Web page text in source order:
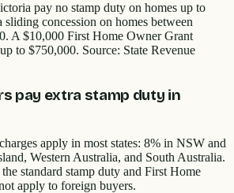
pay no stamp duty on homes up to
sliding concession on homes between
A $10,000 First Home Owner Grant
to $750,000. Source: State Revenue
pay extra stamp duty in
apply in most states: 8% in NSW and
Western Australia, and South Australia.
standard stamp duty and First Home
apply to foreign buyers.